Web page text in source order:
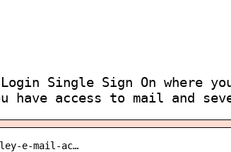
Single Sign On where
have access to mail and
e-mail-ac…